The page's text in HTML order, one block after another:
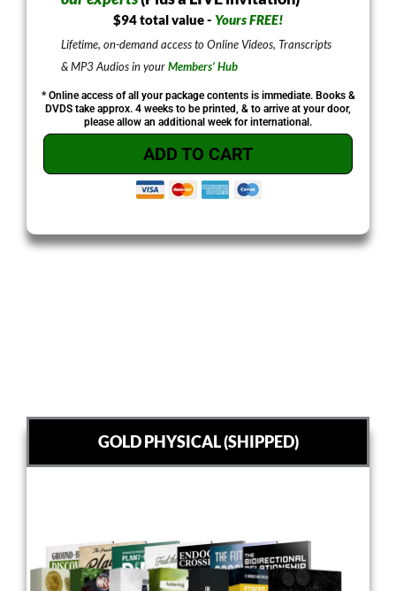
$94 total value - Yours FREE!
Lifetime, on-demand access to Online Videos, Transcripts
& MP3 Audios in yourMembers’ Hub
* Online access of all your package contents is immediate. Books &
DVDS take approx. 4 weeks to be printed, & to arrive at your door,
please allow an additional week for international.
ADD TO CART
GOLD PHYSICAL (SHIPPED)